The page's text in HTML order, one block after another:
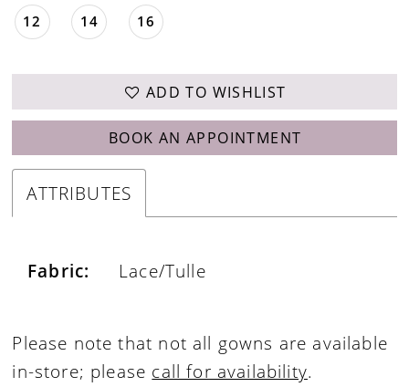
12 14 16
ADD TO WISHLIST
BOOK AN APPOINTMENT
ATTRIBUTES
Fabric: Lace/Tulle
Please note that not all gowns are available
in-store; please call for availability.